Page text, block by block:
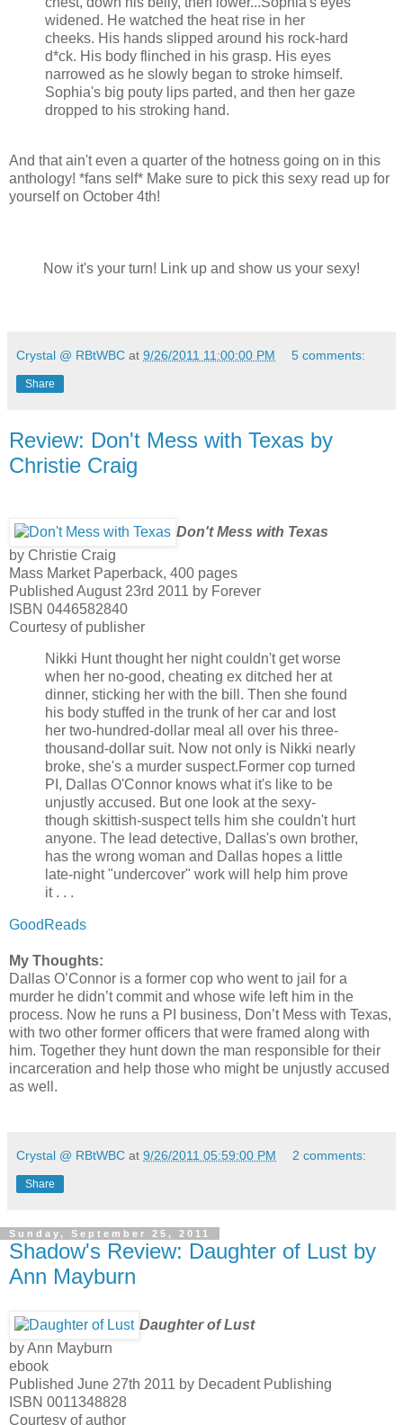
widened. He watched the heat rise in her
cheeks. His hands slipped around his rock-hard
d*ck. His body flinched in his grasp. His eyes
narrowed as he slowly began to stroke himself.
Sophia's big pouty lips parted, and then her gaze
dropped to his stroking hand.
And that ain't even a quarter of the hotness going on in this
anthology! *fans self* Make sure to pick this sexy read up for
yourself on October 4th!
Now it's your turn! Link up and show us your sexy!
Crystal @ RBtWBC at 9/26/2011 11:00:00 PM 5 comments:
Share
Review: Don't Mess with Texas by
Christie Craig
Don't Mess with Texas
by Christie Craig
Mass Market Paperback, 400 pages
Published August 23rd 2011 by Forever
ISBN 0446582840
Courtesy of publisher
Nikki Hunt thought her night couldn't get worse
when her no-good, cheating ex ditched her at
dinner, sticking her with the bill. Then she found
his body stuffed in the trunk of her car and lost
her two-hundred-dollar meal all over his three-
thousand-dollar suit. Now not only is Nikki nearly
broke, she's a murder suspect.Former cop turned
PI, Dallas O'Connor knows what it's like to be
unjustly accused. But one look at the sexy-
though skittish-suspect tells him she couldn't hurt
anyone. The lead detective, Dallas's own brother,
has the wrong woman and Dallas hopes a little
late-night "undercover" work will help him prove
it . . .
GoodReads
My Thoughts:
Dallas O’Connor is a former cop who went to jail for a
murder he didn’t commit and whose wife left him in the
process. Now he runs a PI business, Don’t Mess with Texas,
with two other former officers that were framed along with
him. Together they hunt down the man responsible for their
incarceration and help those who might be unjustly accused
as well.
Crystal @ RBtWBC at 9/26/2011 05:59:00 PM 2 comments:
Share
Sunday, September 25, 2011
Shadow's Review: Daughter of Lust by
Ann Mayburn
Daughter of Lust
by Ann Mayburn
ebook
Published June 27th 2011 by Decadent Publishing
ISBN 0011348828
Courtesy of author